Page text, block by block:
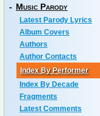
- Music Parody
Latest Parody Lyrics
Album Covers
Authors
Author Contacts
Index By Performer
Index By Decade
Fragments
Latest Comments